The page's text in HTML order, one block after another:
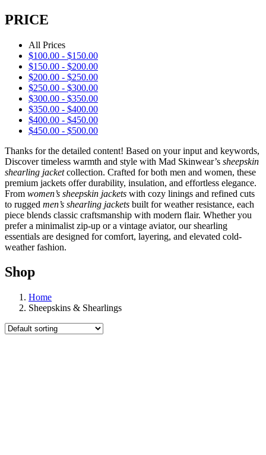
PRICE
All Prices
$100.00 - $150.00
$150.00 - $200.00
$200.00 - $250.00
$250.00 - $300.00
$300.00 - $350.00
$350.00 - $400.00
$400.00 - $450.00
$450.00 - $500.00
Thanks for the detailed content! Based on your input and keywords,
Discover timeless warmth and style with Mad Skinwear’s sheepskin
shearling jacketcollection. Crafted for both men and women, these
premium jackets offer durability, insulation, and effortless elegance.
From women’s sheepskin jackets with cozy linings and refined cuts
to rugged men’s shearling jackets built for weather resistance, each
piece blends classic craftsmanship with modern flair. Whether you
prefer a minimalist zip-up or a vintage aviator, our shearling
essentials are designed for comfort, layering, and elevated cold-
weather fashion.
Shop
Home
Sheepskins & Shearlings